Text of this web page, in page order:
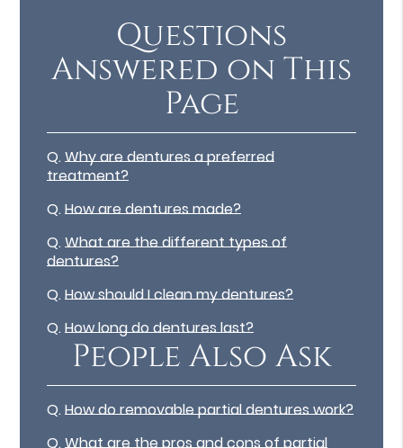
Questions
Answered on This
Page
Q.Why are dentures a preferred
treatment?
Q.How are dentures made?
Q.What are the different types of
dentures?
Q.How should I clean my dentures?
Q.How long do dentures last?
People Also Ask
Q.How do removable partial dentures work?
Q.What are the pros and cons of partial